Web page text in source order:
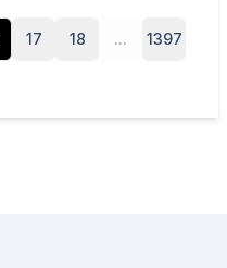
17 18 ... 1397